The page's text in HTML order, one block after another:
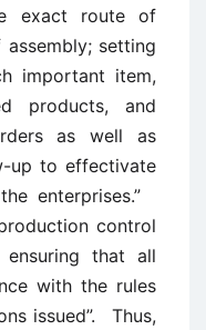
exact route of
setting
important item,
products, and
as well as
up to effectivate
enterprises.”
control
that all
with the rules
issued”. Thus,